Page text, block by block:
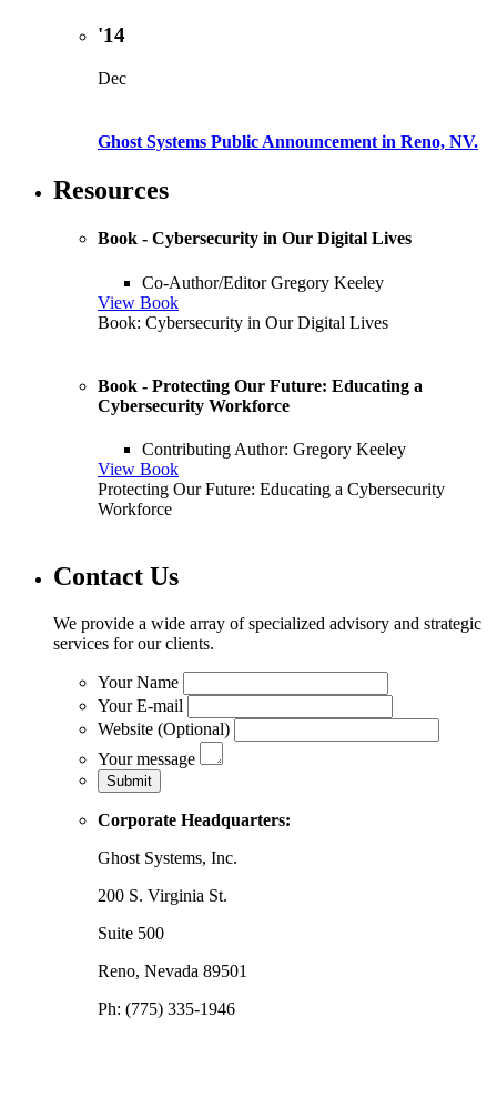
'14
Dec
Ghost Systems Public Announcement in Reno, NV.
Resources
Book - Cybersecurity in Our Digital Lives
Co-Author/Editor Gregory Keeley
View Book
Book: Cybersecurity in Our Digital Lives
Book - Protecting Our Future: Educating a
Cybersecurity Workforce
Contributing Author: Gregory Keeley
View Book
Protecting Our Future: Educating a Cybersecurity
Workforce
Contact Us
We provide a wide array of specialized advisory and strategic
services for our clients.
Your Name
Your E-mail
Website (Optional)
Your message
Corporate Headquarters:
Ghost Systems, Inc.
200 S. Virginia St.
Suite 500
Reno, Nevada 89501
Ph: (775) 335-1946